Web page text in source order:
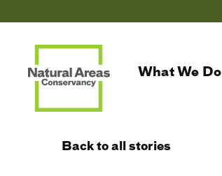
What We Do
Back to all stories